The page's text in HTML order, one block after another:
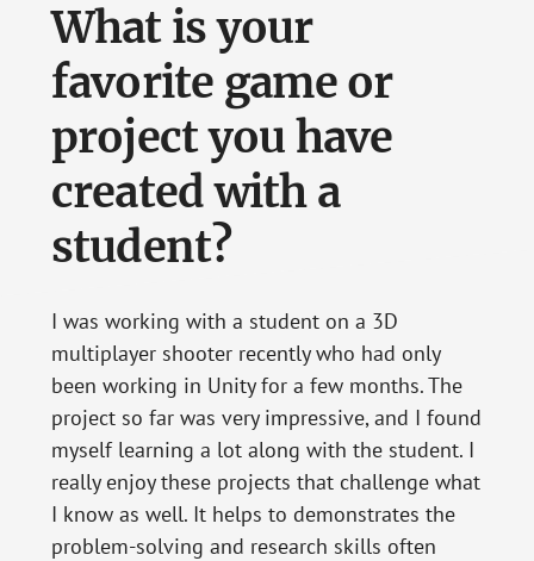
What is your
favorite game or
project you have
created with a
student?
I was working with a student on a 3D
multiplayer shooter recently who had only
been working in Unity for a few months. The
project so far was very impressive, and I found
myself learning a lot along with the student. I
really enjoy these projects that challenge what
I know as well. It helps to demonstrates the
problem-solving and research skills often